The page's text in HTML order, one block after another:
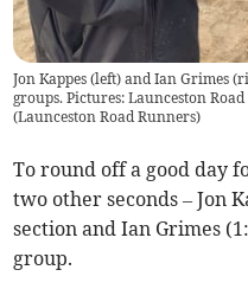
Jon Kappes (left) and Ian Grimes
groups. Pictures: Launceston
(Launceston Road Runners)
To round off a good day
two other seconds – Jon
section and Ian Grimes
group.